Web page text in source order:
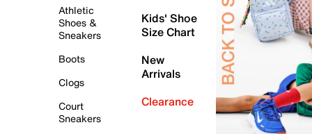
Athletic
Shoes &
Sneakers
Boots
Clogs
Court
Sneakers
Kids' Shoe
Size Chart
New
Arrivals
Clearance